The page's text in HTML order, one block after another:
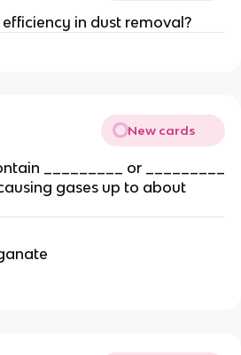
in dust removal?
New cards
_________ or _________
gases up to about